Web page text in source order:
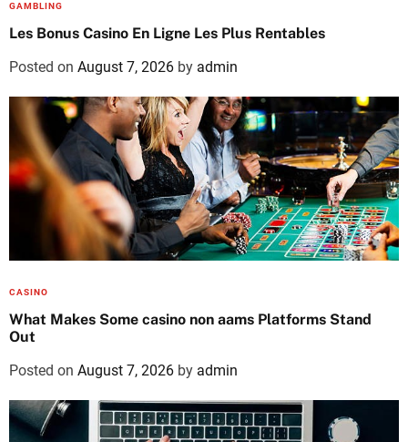
GAMBLING
Les Bonus Casino En Ligne Les Plus Rentables
Posted on August 7, 2026 by admin
CASINO
What Makes Some casino non aams Platforms Stand
Out
Posted on August 7, 2026 by admin